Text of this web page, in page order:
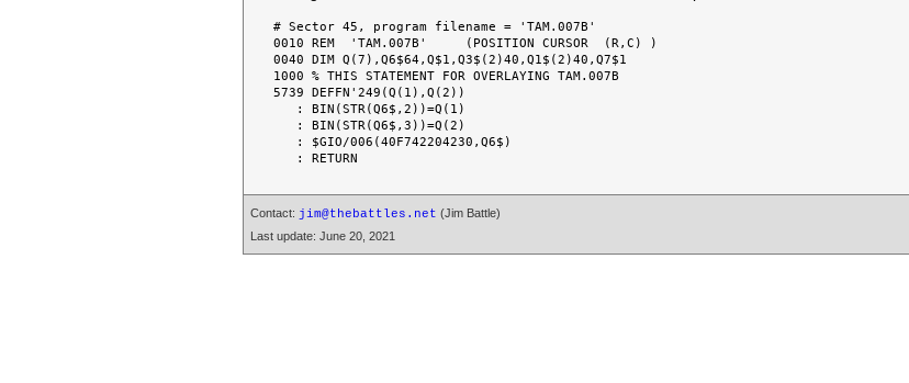
# Sector 45, program filename = 'TAM.007B'
0010 REM  'TAM.007B'     (POSITION CURSOR  (R,C) )
0040 DIM Q(7),Q6$64,Q$1,Q3$(2)40,Q1$(2)40,Q7$1
1000 % THIS STATEMENT FOR OVERLAYING TAM.007B
5739 DEFFN'249(Q(1),Q(2))
Contact: jim@thebattles.net (Jim Battle)
Last update: June 20, 2021